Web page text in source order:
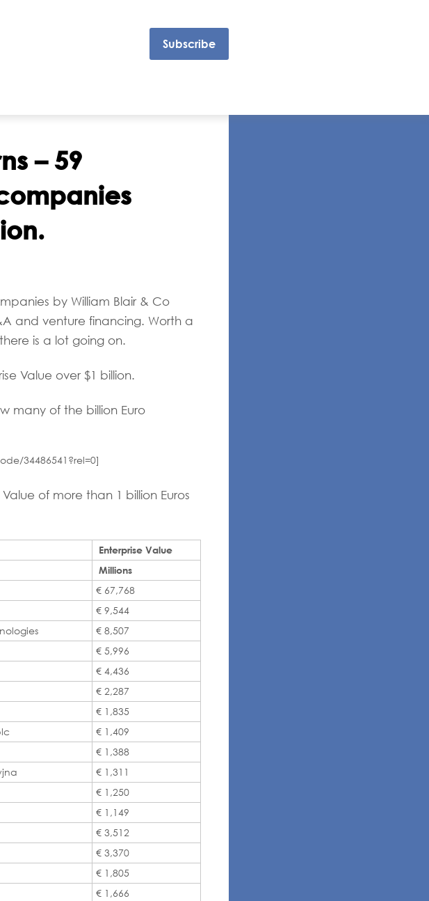
Subscribe
– 59
by William Blair & Co
and venture financing. Worth a
is a lot going on.
Value over $1 billion.
many of the billion Euro
34486541?rel=0]
of more than 1 billion Euros
Enterprise Value
Millions
€ 67,768
€ 9,544
€ 8,507
€ 5,996
€ 4,436
€ 2,287
€ 1,835
€ 1,409
€ 1,388
€ 1,311
€ 1,250
€ 1,149
€ 3,512
€ 3,370
€ 1,805
€ 1,666